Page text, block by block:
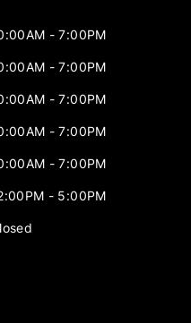
- 7:00PM
- 7:00PM
- 7:00PM
- 7:00PM
- 7:00PM
- 5:00PM